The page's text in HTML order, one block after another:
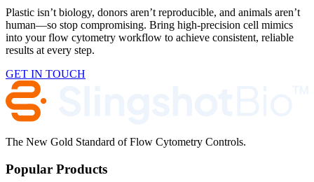
Plastic isn’t biology, donors aren’t reproducible, and animals aren’t
human—so stop compromising. Bring high-precision cell mimics
into your flow cytometry workflow to achieve consistent, reliable
results at every step.
GET IN TOUCH
The New Gold Standard of Flow Cytometry Controls.
Popular Products